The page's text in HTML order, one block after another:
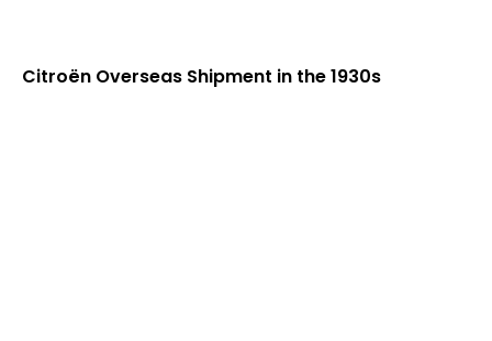
Citroën Overseas Shipment in the 1930s